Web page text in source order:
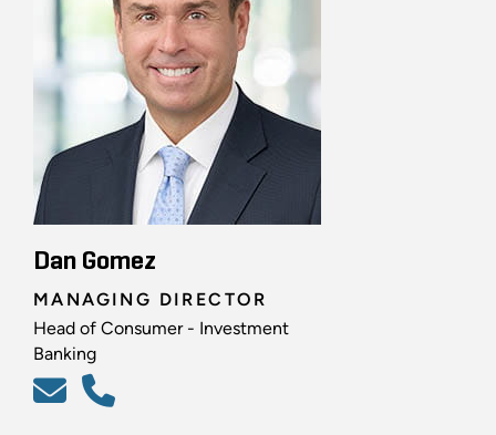
Dan Gomez
MANAGING DIRECTOR
Head of Consumer - Investment
Banking